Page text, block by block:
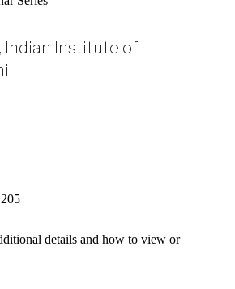
Indian Institute of
details and how to view or